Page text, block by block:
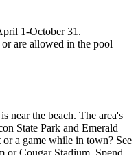
1-October 31.
are allowed in the pool
near the beach. The area's
State Park and Emerald
a game while in town? See
or Cougar Stadium. Spend